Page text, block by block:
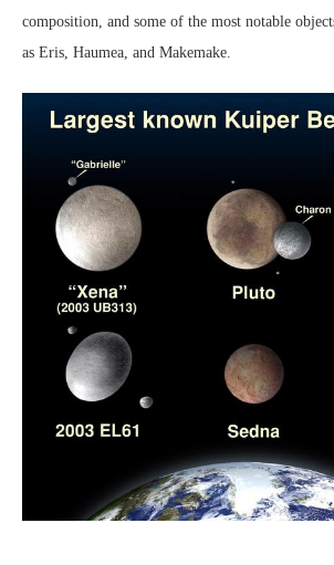
composition, and some of the most notable
as Eris, Haumea, and Makemake.